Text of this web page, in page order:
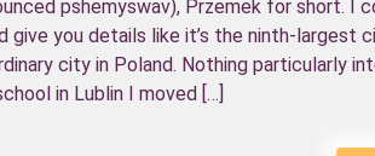
pshemyswav), Przemek for short. I
give you details like it’s the ninth-largest
city in Poland. Nothing particularly
in Lublin I moved […]